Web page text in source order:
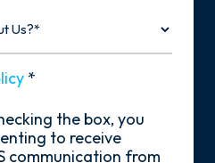
*
the box, you
to receive
communication from